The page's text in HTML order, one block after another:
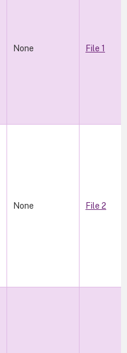
None File 1
None File 2